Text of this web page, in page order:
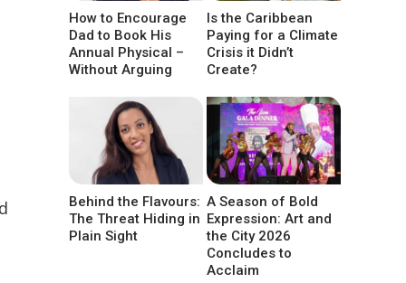
How to Encourage
Dad to Book His
Annual Physical –
Without Arguing
Is the Caribbean
Paying for a Climate
Crisis it Didn’t
Create?
Behind the Flavours:
The Threat Hiding in
Plain Sight
A Season of Bold
Expression: Art and
the City 2026
Concludes to
Acclaim